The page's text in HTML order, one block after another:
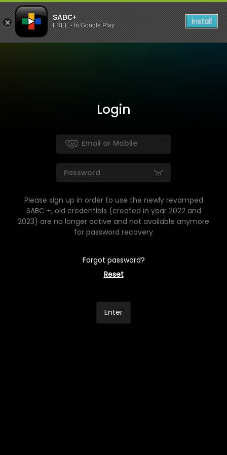
SABC+
FREE - In Google Play Install
Login
Please sign up in order to use the newly revamped
SABC +, old credentials (created in year 2022 and
2023) are no longer active and not available anymore
for password recovery
Forgot password?
Reset